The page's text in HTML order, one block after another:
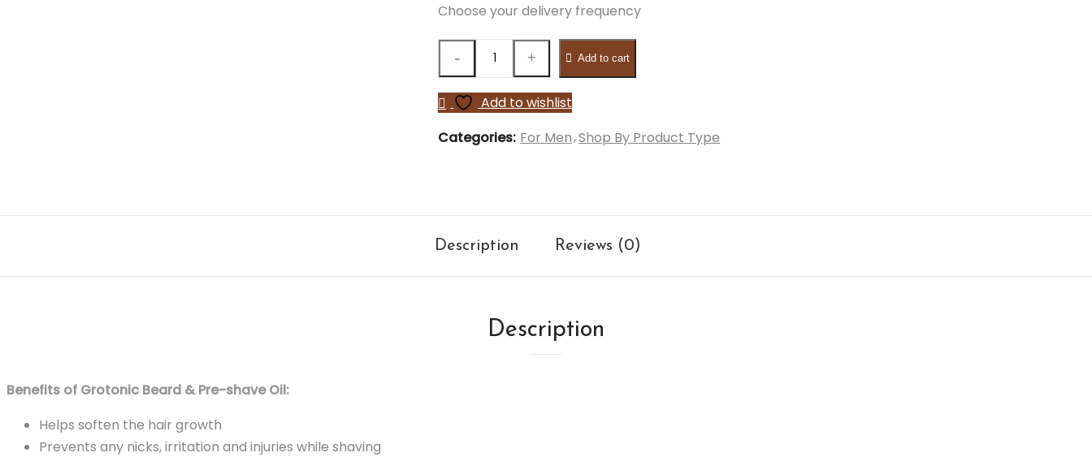
Choose your delivery frequency
Add to cart
Add to wishlist
Categories: For Men Shop By Product Type
Description Reviews (0)
Description
Benefits of Grotonic Beard & Pre-shave Oil:
Helps soften the hair growth
Prevents any nicks, irritation and injuries while shaving